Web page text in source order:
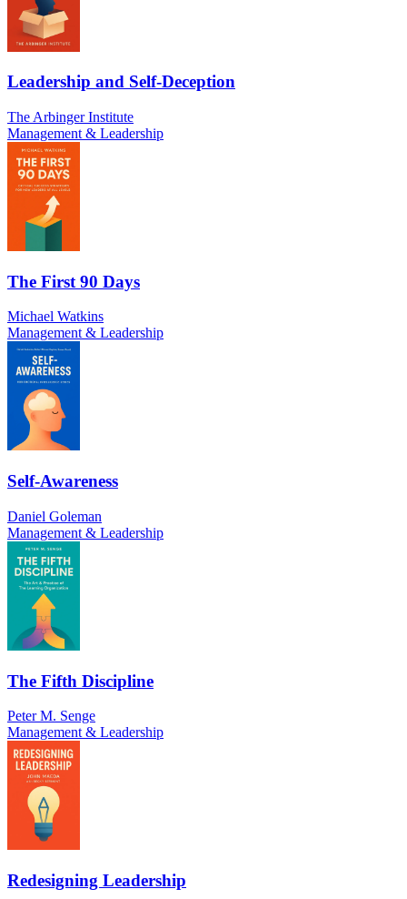
Leadership and Self-Deception
The Arbinger Institute
Management & Leadership
The First 90 Days
Michael Watkins
Management & Leadership
Self-Awareness
Daniel Goleman
Management & Leadership
The Fifth Discipline
Peter M. Senge
Management & Leadership
Redesigning Leadership